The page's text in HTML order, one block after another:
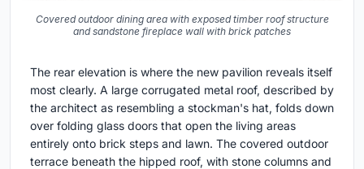
Covered outdoor dining area with exposed timber roof structure
and sandstone fireplace wall with brick patches
The rear elevation is where the new pavilion reveals itself
most clearly. A large corrugated metal roof, described by
the architect as resembling a stockman's hat, folds down
over folding glass doors that open the living areas
entirely onto brick steps and lawn. The covered outdoor
terrace beneath the hipped roof, with stone columns and